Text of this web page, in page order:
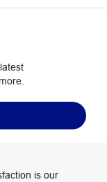
is our